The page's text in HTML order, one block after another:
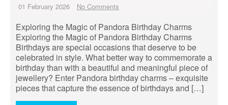
01 February 2026 No Comments
Exploring the Magic of Pandora Birthday Charms
Exploring the Magic of Pandora Birthday Charms
Birthdays are special occasions that deserve to be
celebrated in style. What better way to commemorate a
birthday than with a beautiful and meaningful piece of
jewellery? Enter Pandora birthday charms – exquisite
pieces that capture the essence of birthdays and […]